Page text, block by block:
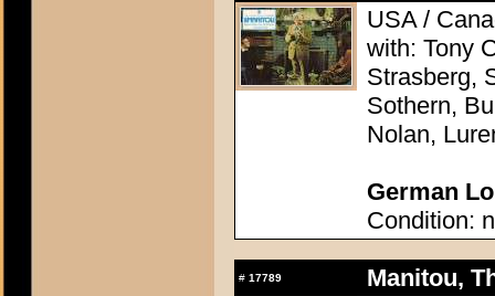
USA /
with: Tony
Strasberg,
Sothern,
Nolan,
German
Condition:
# 17789
Manitou,